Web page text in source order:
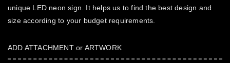
unique LED neon sign. It helps us to find the best design and
size according to your budget requirements.
ADD ATTACHMENT or ARTWORK